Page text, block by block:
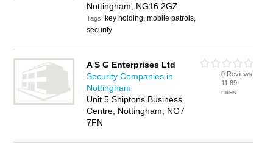
Nottingham, NG16 2GZ
Tags: key holding, mobile patrols,
security
A S G Enterprises Ltd
Security Companies in
Nottingham
Unit 5 Shiptons Business
Centre, Nottingham, NG7
7FN
0 Reviews
11.89
miles